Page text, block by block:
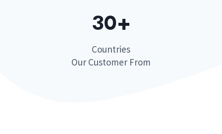
30+​
Countries
Our Customer From